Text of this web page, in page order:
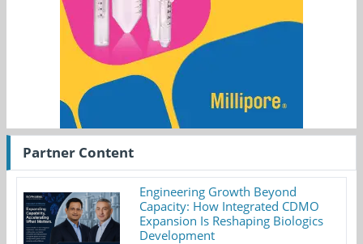
Partner Content
Engineering Growth Beyond
Capacity: How Integrated CDMO
Expansion Is Reshaping Biologics
Development